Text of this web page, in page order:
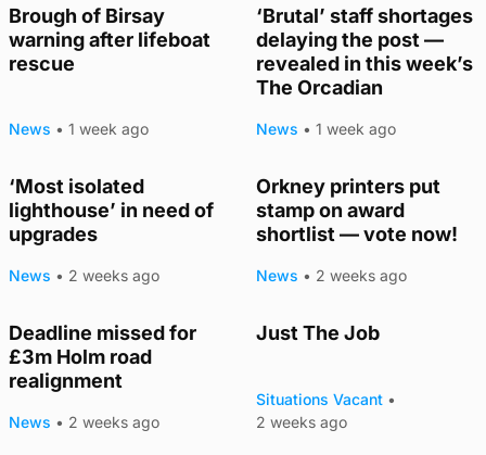
Brough of Birsay
warning after lifeboat
rescue
News • 1 week ago
‘Brutal’ staff shortages
delaying the post —
revealed in this week’s
The Orcadian
News • 1 week ago
‘Most isolated
lighthouse’ in need of
upgrades
News • 2 weeks ago
Orkney printers put
stamp on award
shortlist — vote now!
News • 2 weeks ago
Deadline missed for
£3m Holm road
realignment
News • 2 weeks ago
Just The Job
Situations Vacant •
2 weeks ago